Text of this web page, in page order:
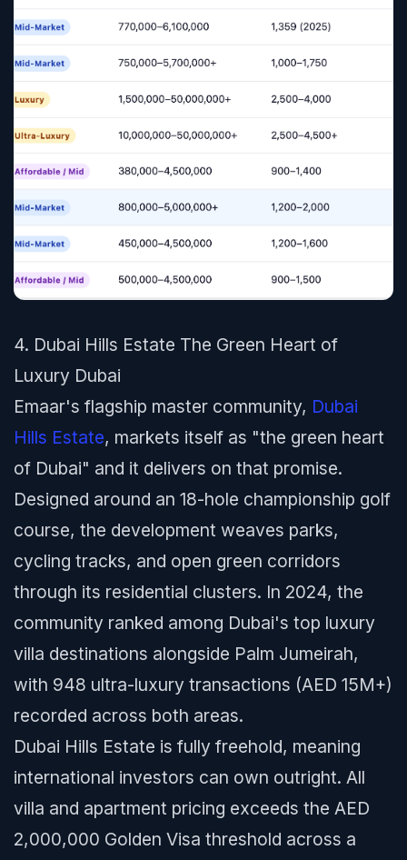
4. Dubai Hills Estate The Green Heart of
Luxury Dubai
Emaar's flagship master community, Dubai
Hills Estate, markets itself as "the green heart
of Dubai" and it delivers on that promise.
Designed around an 18-hole championship golf
course, the development weaves parks,
cycling tracks, and open green corridors
through its residential clusters. In 2024, the
community ranked among Dubai's top luxury
villa destinations alongside Palm Jumeirah,
with 948 ultra-luxury transactions (AED 15M+)
recorded across both areas.
Dubai Hills Estate is fully freehold, meaning
international investors can own outright. All
villa and apartment pricing exceeds the AED
2,000,000 Golden Visa threshold across a